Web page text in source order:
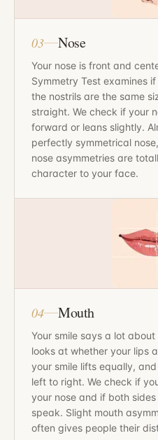
03 Nose
Your nose is front and
Symmetry Test examines
the nostrils are the same
straight. We check if your
forward or leans slightly.
perfectly symmetrical
nose asymmetries are
character to your face.
04 Mouth
Your smile says a lot
looks at whether your lips
your smile lifts equally,
left to right. We check if
your nose and if both
speak. Slight mouth
often gives people their